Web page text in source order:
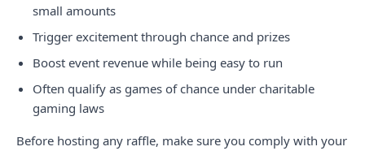
small amounts
Trigger excitement through chance and prizes
Boost event revenue while being easy to run
Often qualify as games of chance under charitable
gaming laws
Before hosting any raffle, make sure you comply with your